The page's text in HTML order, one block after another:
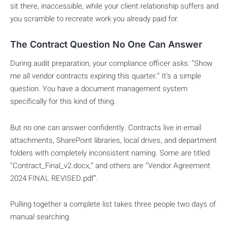
sit there, inaccessible, while your client relationship suffers and
you scramble to recreate work you already paid for.
The Contract Question No One Can Answer
During audit preparation, your compliance officer asks: “Show
me all vendor contracts expiring this quarter.” It’s a simple
question. You have a document management system
specifically for this kind of thing.
But no one can answer confidently. Contracts live in email
attachments, SharePoint libraries, local drives, and department
folders with completely inconsistent naming. Some are titled
“Contract_Final_v2.docx,” and others are “Vendor Agreement
2024 FINAL REVISED.pdf”.
Pulling together a complete list takes three people two days of
manual searching.